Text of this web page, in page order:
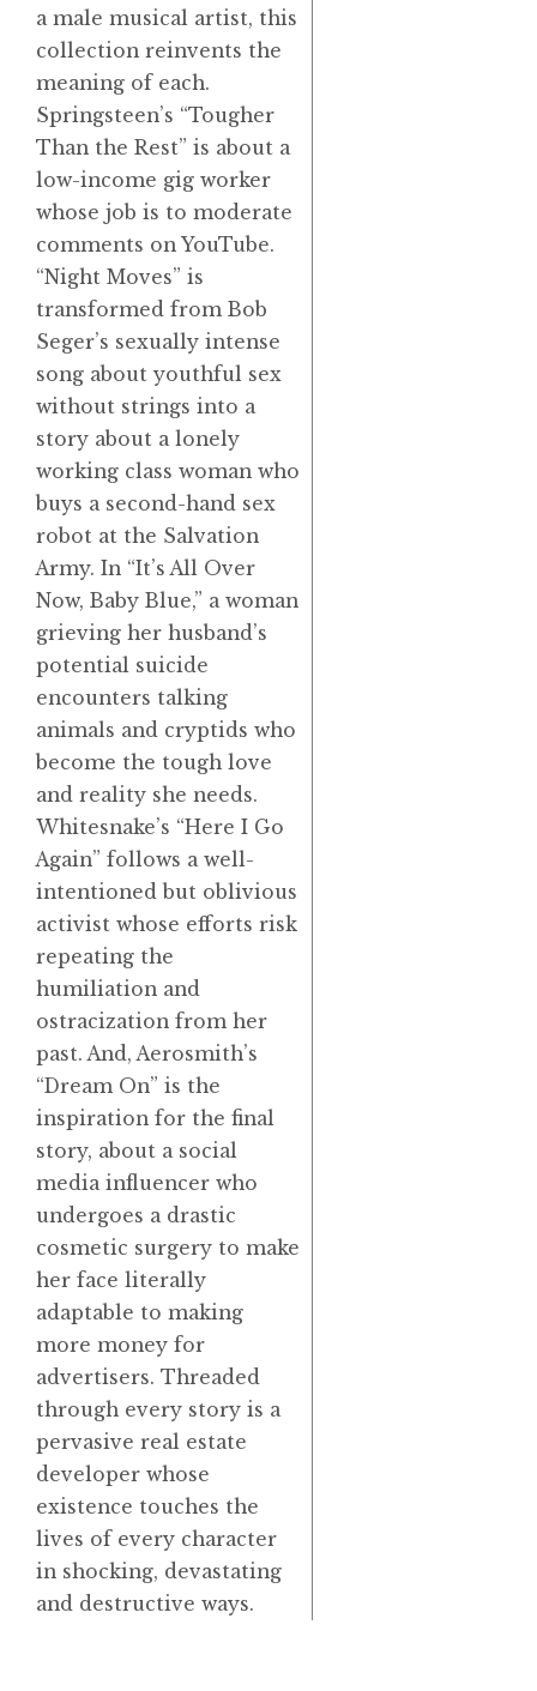
a male musical artist, this
collection reinvents the
meaning of each.
Springsteen’s “Tougher
Than the Rest” is about a
low-income gig worker
whose job is to moderate
comments on YouTube.
“Night Moves” is
transformed from Bob
Seger’s sexually intense
song about youthful sex
without strings into a
story about a lonely
working class woman who
buys a second-hand sex
robot at the Salvation
Army. In “It’s All Over
Now, Baby Blue,” a woman
grieving her husband’s
potential suicide
encounters talking
animals and cryptids who
become the tough love
and reality she needs.
Whitesnake’s “Here I Go
Again” follows a well-
intentioned but oblivious
activist whose efforts risk
repeating the
humiliation and
ostracization from her
past. And, Aerosmith’s
“Dream On” is the
inspiration for the final
story, about a social
media influencer who
undergoes a drastic
cosmetic surgery to make
her face literally
adaptable to making
more money for
advertisers. Threaded
through every story is a
pervasive real estate
developer whose
existence touches the
lives of every character
in shocking, devastating
and destructive ways.